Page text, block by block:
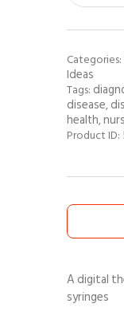
Categories:
Ideas
Tags:
disease,
health,
Product ID:
A digital
syringes